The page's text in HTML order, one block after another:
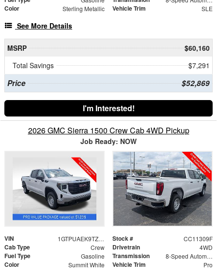
Color Sterling Metallic Vehicle Trim SLE
See More Details
MSRP
$60,160
Total Savings
$7,291
Price $52,869
I'm Interested!
2026 GMC Sierra 1500 Crew Cab 4WD Pickup
Job Ready: NOW
VIN 1GTPUAEK9TZ387909 Stock # CC11309F
Cab Type Crew Drivetrain 4WD
Fuel Type Gasoline Transmission 8-Speed Automatic
Color Summit White Vehicle Trim Pro